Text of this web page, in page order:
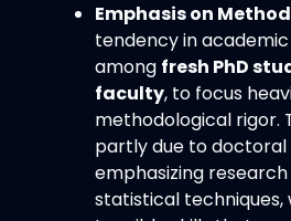
Emphasis on
tendency in
among fresh PhD
faculty, to focus
methodological rigor.
partly due to
emphasizing
statistical techniques,